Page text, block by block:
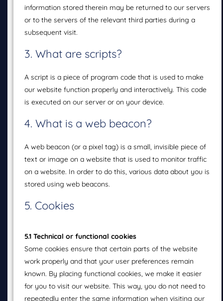
information stored therein may be returned to our servers
or to the servers of the relevant third parties during a
subsequent visit.
3. What are scripts?
A script is a piece of program code that is used to make
our website function properly and interactively. This code
is executed on our server or on your device.
4. What is a web beacon?
A web beacon (or a pixel tag) is a small, invisible piece of
text or image on a website that is used to monitor traffic
on a website. In order to do this, various data about you is
stored using web beacons.
5. Cookies
5.1 Technical or functional cookies
Some cookies ensure that certain parts of the website
work properly and that your user preferences remain
known. By placing functional cookies, we make it easier
for you to visit our website. This way, you do not need to
repeatedly enter the same information when visiting our